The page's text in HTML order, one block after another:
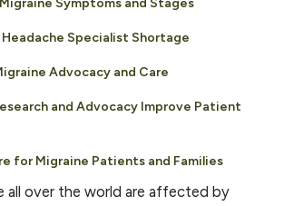
Symptoms and Stages
Specialist Shortage
Advocacy and Care
and Advocacy Improve Patient
for Migraine Patients and Families
all over the world are affected by